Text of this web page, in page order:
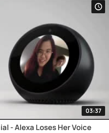
03:37
- Alexa Loses Her Voice